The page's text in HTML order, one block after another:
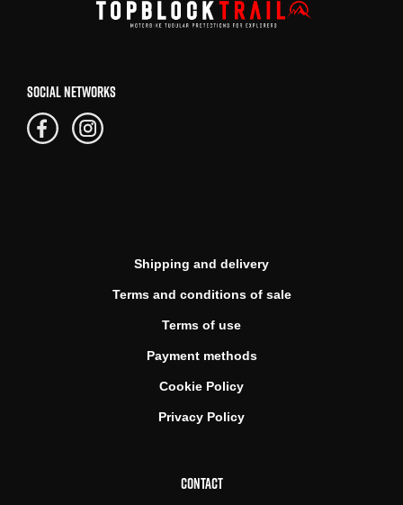
SOCIAL NETWORKS
Shipping and delivery
Terms and conditions of sale
Terms of use
Payment methods
Cookie Policy
Privacy Policy
CONTACT